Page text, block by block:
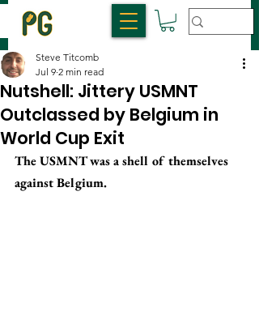
Nutshell: Jittery USMNT
Outclassed by Belgium in
World Cup Exit
Steve Titcomb
Jul 9 2 min read
The USMNT was a shell of themselves
against Belgium.